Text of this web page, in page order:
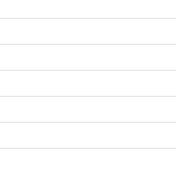
Sheikh - Wicketkeeper
22, 2001